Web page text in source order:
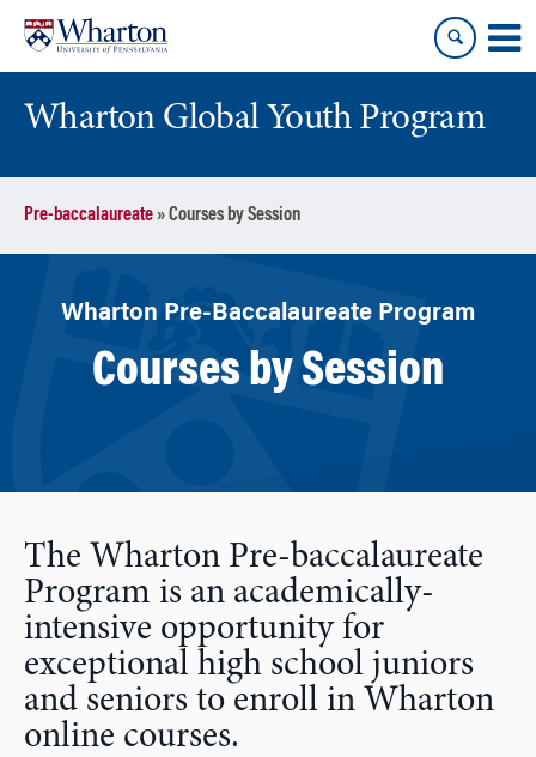
content
main
menu
Wharton Global Youth Program
Pre-baccalaureate»Courses by Session
Wharton Pre-Baccalaureate Program
Courses by Session
The Wharton Pre-baccalaureate
Program is an academically-
intensive opportunity for
exceptional high school juniors
and seniors to enroll in Wharton
online courses.